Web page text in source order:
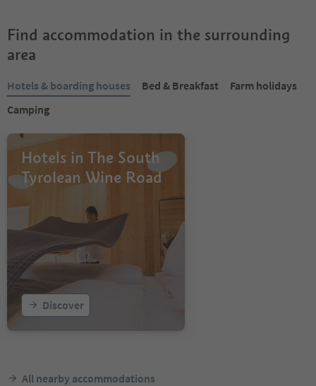
Find accommodation in the surrounding
area
Hotels & boarding houses Bed & Breakfast
Farm holidays
Camping
Hotels in The South
Tyrolean Wine Road
Discover
All nearby accommodations